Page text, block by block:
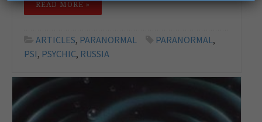
READ MORE »
ARTICLES, PARANORMAL PARANORMAL ,
PSI, PSYCHIC, RUSSIA